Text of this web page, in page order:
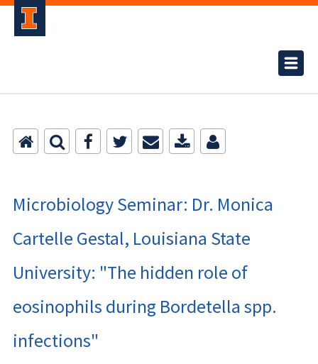
Microbiology Seminar: Dr. Monica
Cartelle Gestal, Louisiana State
University: "The hidden role of
eosinophils during Bordetella spp.
infections"